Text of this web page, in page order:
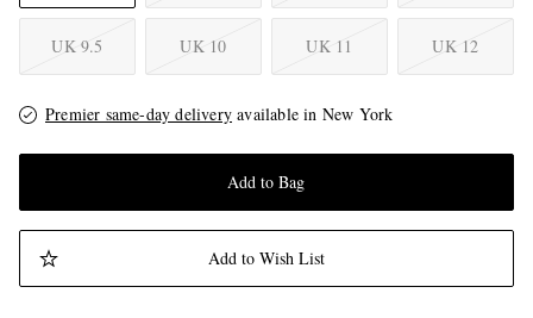
UK 9.5 UK 10 UK 11 UK 12
Premier same-day delivery available in New York
Add to Bag
Add to Wish List